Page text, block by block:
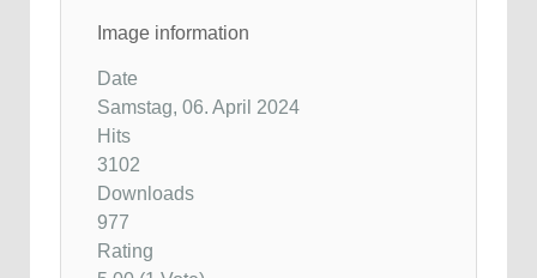
Image information
Date
Samstag, 06. April 2024
Hits
3102
Downloads
977
Rating